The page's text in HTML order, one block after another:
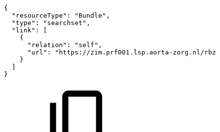
{
"resourceType" : "Bundle" ,
"type" : "searchset" ,
"link" :
{
"relation" : "self" ,
"url" :
"https://zim.prf001.lsp.aorta-zorg.nl/rbzain/fhir/
}
}